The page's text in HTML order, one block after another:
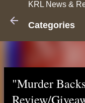
KRL News &
Categories
"Murder
Review/